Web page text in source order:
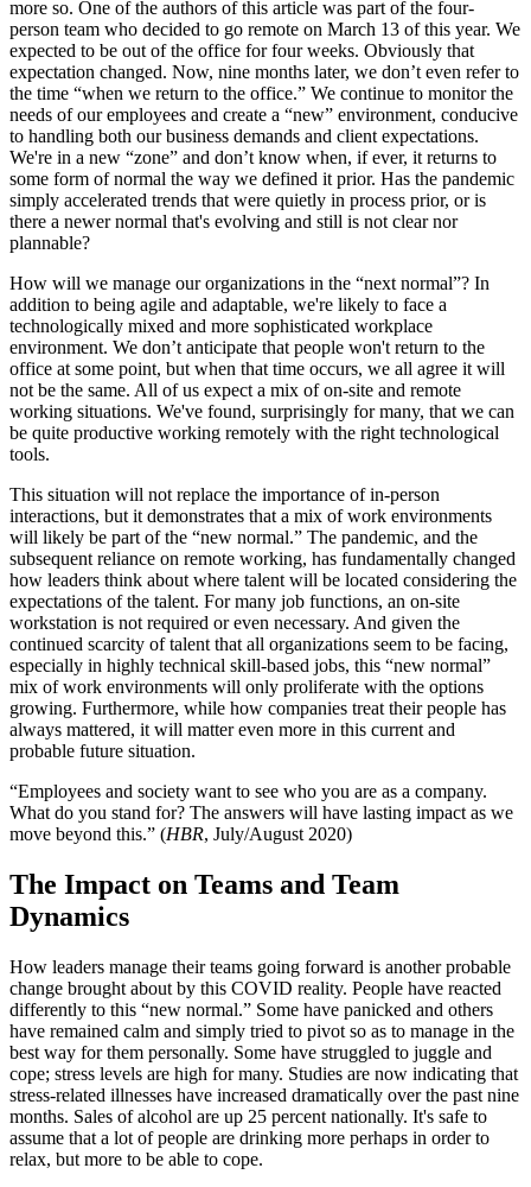
more so. One of the authors of this article was part of the four-
person team who decided to go remote on March 13 of this year. We
expected to be out of the office for four weeks. Obviously that
expectation changed. Now, nine months later, we don’t even refer to
the time “when we return to the office.” We continue to monitor the
needs of our employees and create a “new” environment, conducive
to handling both our business demands and client expectations.
We're in a new “zone” and don’t know when, if ever, it returns to
some form of normal the way we defined it prior. Has the pandemic
simply accelerated trends that were quietly in process prior, or is
there a newer normal that's evolving and still is not clear nor
plannable?
How will we manage our organizations in the “next normal”? In
addition to being agile and adaptable, we're likely to face a
technologically mixed and more sophisticated workplace
environment. We don’t anticipate that people won't return to the
office at some point, but when that time occurs, we all agree it will
not be the same. All of us expect a mix of on-site and remote
working situations. We've found, surprisingly for many, that we can
be quite productive working remotely with the right technological
tools.
This situation will not replace the importance of in-person
interactions, but it demonstrates that a mix of work environments
will likely be part of the “new normal.” The pandemic, and the
subsequent reliance on remote working, has fundamentally changed
how leaders think about where talent will be located considering the
expectations of the talent. For many job functions, an on-site
workstation is not required or even necessary. And given the
continued scarcity of talent that all organizations seem to be facing,
especially in highly technical skill-based jobs, this “new normal”
mix of work environments will only proliferate with the options
growing. Furthermore, while how companies treat their people has
always mattered, it will matter even more in this current and
probable future situation.
“Employees and society want to see who you are as a company.
What do you stand for? The answers will have lasting impact as we
move beyond this.” (HBR, July/August 2020)
The Impact on Teams and Team
Dynamics
How leaders manage their teams going forward is another probable
change brought about by this COVID reality. People have reacted
differently to this “new normal.” Some have panicked and others
have remained calm and simply tried to pivot so as to manage in the
best way for them personally. Some have struggled to juggle and
cope; stress levels are high for many. Studies are now indicating that
stress-related illnesses have increased dramatically over the past nine
months. Sales of alcohol are up 25 percent nationally. It's safe to
assume that a lot of people are drinking more perhaps in order to
relax, but more to be able to cope.